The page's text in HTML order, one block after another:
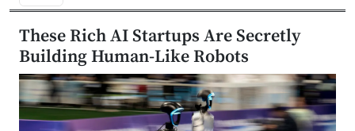
These Rich AI Startups Are Secretly
Building Human-Like Robots